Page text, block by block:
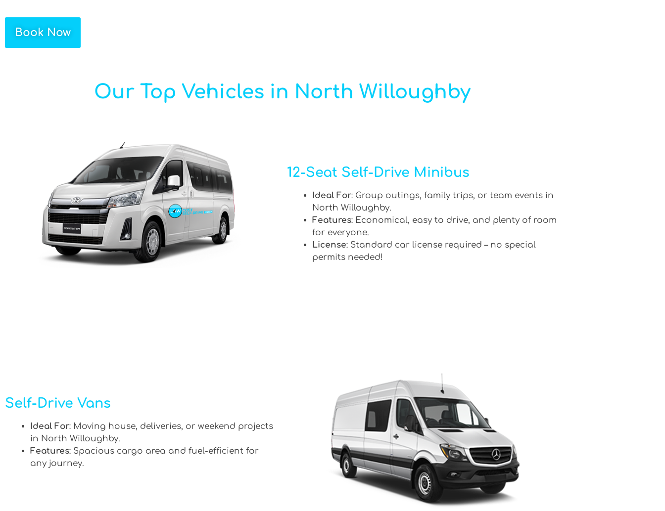
Book Now
Our Top Vehicles in North Willoughby
12-Seat Self-Drive Minibus
Ideal For: Group outings, family trips, or team events in
North Willoughby.
Features: Economical, easy to drive, and plenty of room
for everyone.
License: Standard car license required – no special
permits needed!
Self-Drive Vans
Ideal For: Moving house, deliveries, or weekend projects
in North Willoughby.
Features: Spacious cargo area and fuel-efficient for
any journey.